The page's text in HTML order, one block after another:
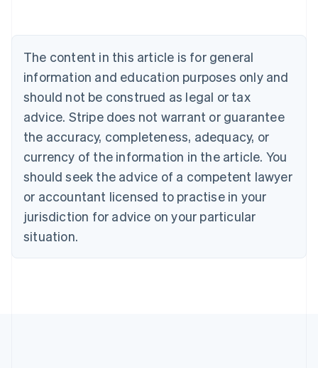
The content in this article is for general
information and education purposes only and
should not be construed as legal or tax
advice. Stripe does not warrant or guarantee
the accuracy, completeness, adequacy, or
currency of the information in the article. You
should seek the advice of a competent lawyer
or accountant licensed to practise in your
jurisdiction for advice on your particular
situation.
NederlandsFrançaisDeutschEnglish
Brazil
PortuguêsEnglish
Bulgaria
English
EnglishFrançais
Croatia
Italiano
Cyprus
English
Czech Republic
Denmark
English